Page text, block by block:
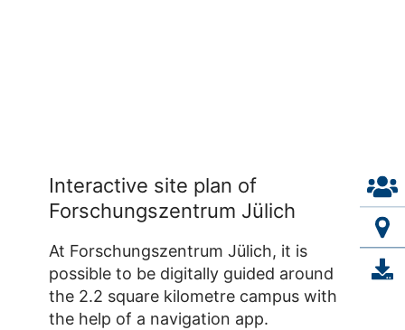
Interactive site plan of
Forschungszentrum Jülich
At Forschungszentrum Jülich, it is
possible to be digitally guided around
the 2.2 square kilometre campus with
the help of a navigation app.